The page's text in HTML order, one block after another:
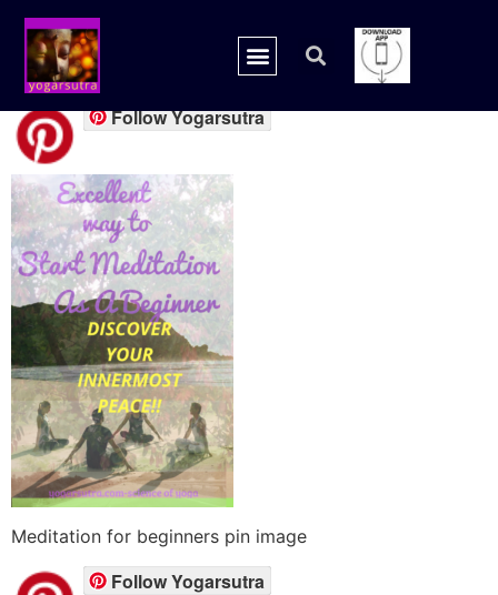
Follow Yogarsutra
Meditation for beginners pin image
Follow Yogarsutra